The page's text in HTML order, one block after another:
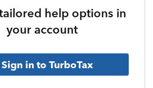
help options in
your account
Sign in to TurboTax